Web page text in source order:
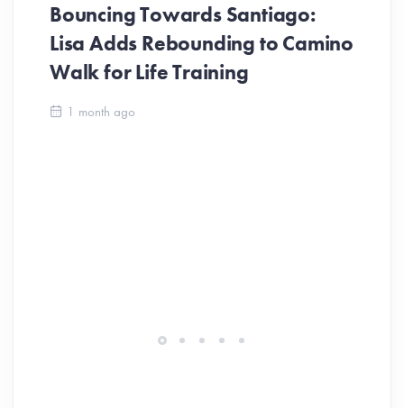
Bouncing Towards Santiago:
Lisa Adds Rebounding to Camino
Walk for Life Training
1 month ago